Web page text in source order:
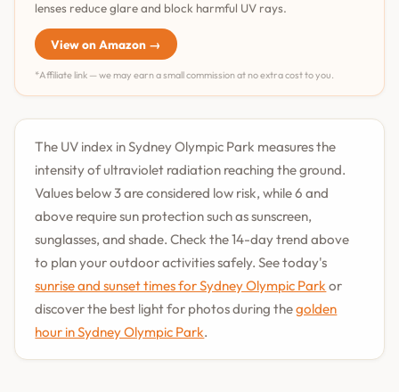
lenses reduce glare and block harmful UV rays.
View on Amazon →
*Affiliate link — we may earn a small commission at no extra cost to you.
The UV index in Sydney Olympic Park measures the
intensity of ultraviolet radiation reaching the ground.
Values below 3 are considered low risk, while 6 and
above require sun protection such as sunscreen,
sunglasses, and shade. Check the 14-day trend above
to plan your outdoor activities safely. See today's
sunrise and sunset times for Sydney Olympic Park or
discover the best light for photos during thegolden
hour in Sydney Olympic Park.